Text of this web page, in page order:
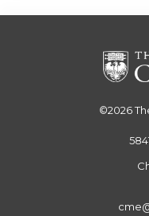
©2026